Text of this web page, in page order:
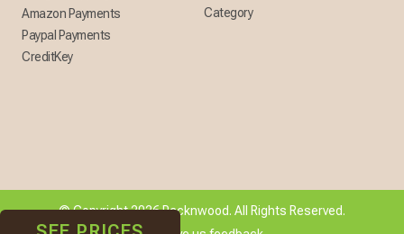
Amazon Payments
Paypal Payments
CreditKey
Category
© Copyright 2026 Packnwood. All Rights Reserved.